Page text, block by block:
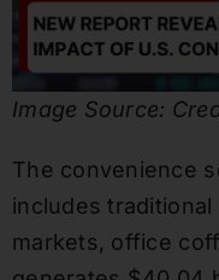
Image Source:
The convenience
includes
markets, office